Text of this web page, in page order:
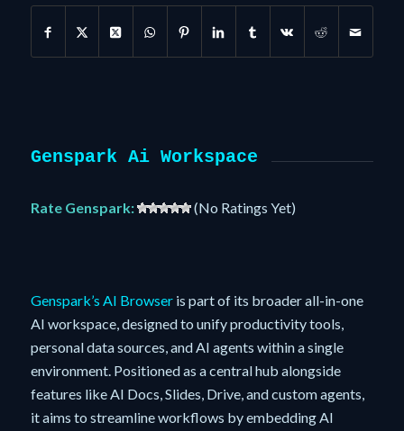
Genspark Ai Workspace
Rate Genspark: (No Ratings Yet)
Genspark’s AI Browseris part of its broader all-in-one
AI workspace, designed to unify productivity tools,
personal data sources, and AI agents within a single
environment. Positioned as a central hub alongside
features like AI Docs, Slides, Drive, and custom agents,
it aims to streamline workflows by embedding AI